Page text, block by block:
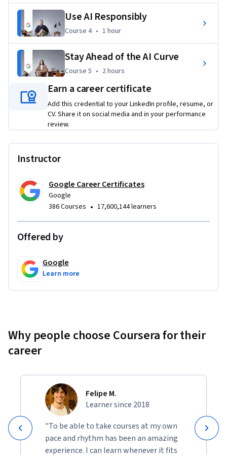
employers. By using AI as a helpful collaboration tool, you
can set yourself up for success in today’s workplace.
Applied Learning Project
Through hands-on activities, you’ll solve workplace tasks
away. You'll use generative AI tools to create text and image
content, write prompts for problem-solving and planning,
critically evaluate AI outputs, and more.
Use AI Responsibly
Course 4, 1 hour
Course 4 • 1 hour
Stay Ahead of the AI Curve
Course 5 2 hours
Course 5 • 2 hours
Earn a career certificate
Add this credential to your LinkedIn profile, resume, or
CV. Share it on social media and in your performance
review.
Instructor
Google Career Certificates
Google
386 Courses • 17,600,144 learners
Offered by
Google
Learn more
Why people choose Coursera for their
career
Felipe M.
Learner since 2018
"To be able to take courses at my own
pace and rhythm has been an amazing
experience. I can learn whenever it fits